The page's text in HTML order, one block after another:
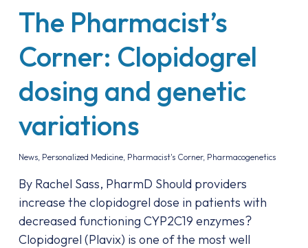
The Pharmacist’s
Corner: Clopidogrel
dosing and genetic
variations
News, Personalized Medicine, Pharmacist's Corner, Pharmacogenetics
By Rachel Sass, PharmD Should providers
increase the clopidogrel dose in patients with
decreased functioning CYP2C19 enzymes?
Clopidogrel (Plavix) is one of the most well